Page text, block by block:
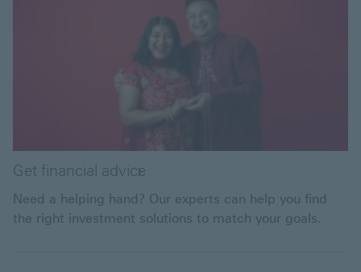
Get financial advice
Need a helping hand? Our experts can help you find
the right investment solutions to match your goals.